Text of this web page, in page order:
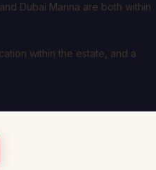
Dubai Marina are both within
within the estate, and a